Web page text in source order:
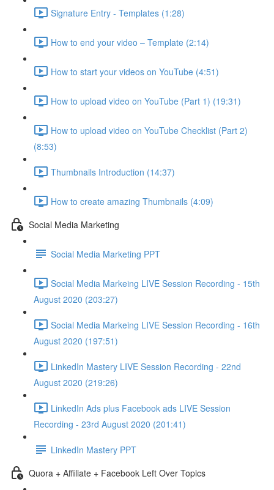
Signature Entry - Templates (1:28)
How to end your video – Template (2:14)
How to start your videos on YouTube (4:51)
How to upload video on YouTube (Part 1) (19:31)
How to upload video on YouTube Checklist (Part 2)
(8:53)
Thumbnails Introduction (14:37)
How to create amazing Thumbnails (4:09)
Social Media Marketing
Social Media Marketing PPT
Social Media Markeing LIVE Session Recording - 15th
August 2020 (203:27)
Social Media Markeing LIVE Session Recording - 16th
August 2020 (197:51)
LinkedIn Mastery LIVE Session Recording - 22nd
August 2020 (219:26)
LinkedIn Ads plus Facebook ads LIVE Session
Recording - 23rd August 2020 (201:41)
LinkedIn Mastery PPT
Quora + Affiliate + Facebook Left Over Topics